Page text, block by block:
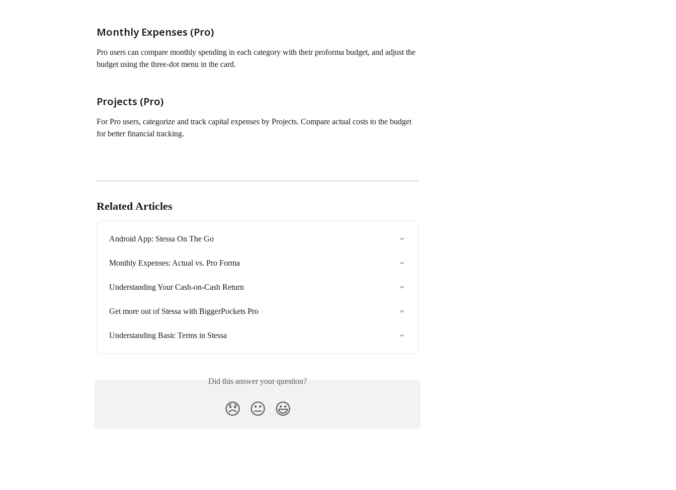
Monthly Expenses (Pro)
Pro users can compare monthly spending in each category with their proforma budget, and adjust the
budget using the three-dot menu in the card.
Projects (Pro)
For Pro users, categorize and track capital expenses by Projects. Compare actual costs to the budget
for better financial tracking.
Related Articles
Android App: Stessa On The Go
Monthly Expenses: Actual vs. Pro Forma
Understanding Your Cash-on-Cash Return
Get more out of Stessa with BiggerPockets Pro
Understanding Basic Terms in Stessa
Did this answer your question?
😞 😐 😃